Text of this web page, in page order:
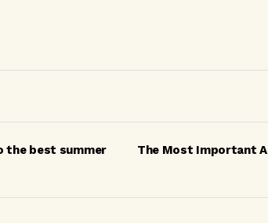
the best summer
The Most Important